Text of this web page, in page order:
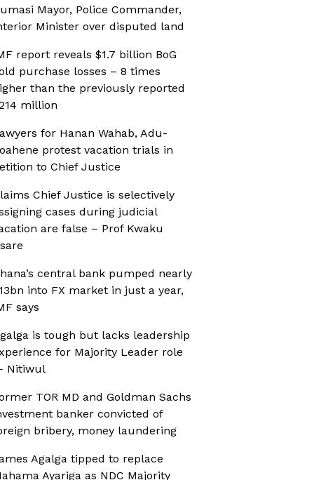
Mayor, Police Commander,
Minister over disputed land
report reveals $1.7 billion BoG
purchase losses – 8 times
than the previously reported
million
for Hanan Wahab, Adu-
protest vacation trials in
to Chief Justice
Chief Justice is selectively
cases during judicial
are false – Prof Kwaku
central bank pumped nearly
into FX market in just a year,
says
is tough but lacks leadership
for Majority Leader role
Nitiwul
TOR MD and Goldman Sachs
banker convicted of
bribery, money laundering
Agalga tipped to replace
Ayariga as NDC Majority